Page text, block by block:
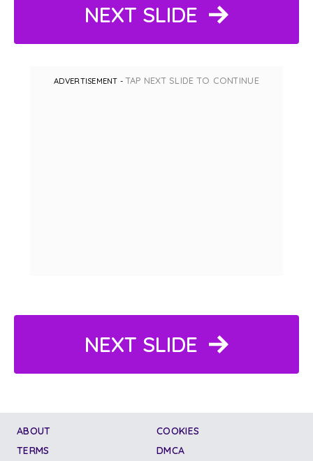
NEXT SLIDE
ADVERTISEMENT -TAP NEXT SLIDE TO CONTINUE
NEXT SLIDE
ABOUT
TERMS
COOKIES
DMCA